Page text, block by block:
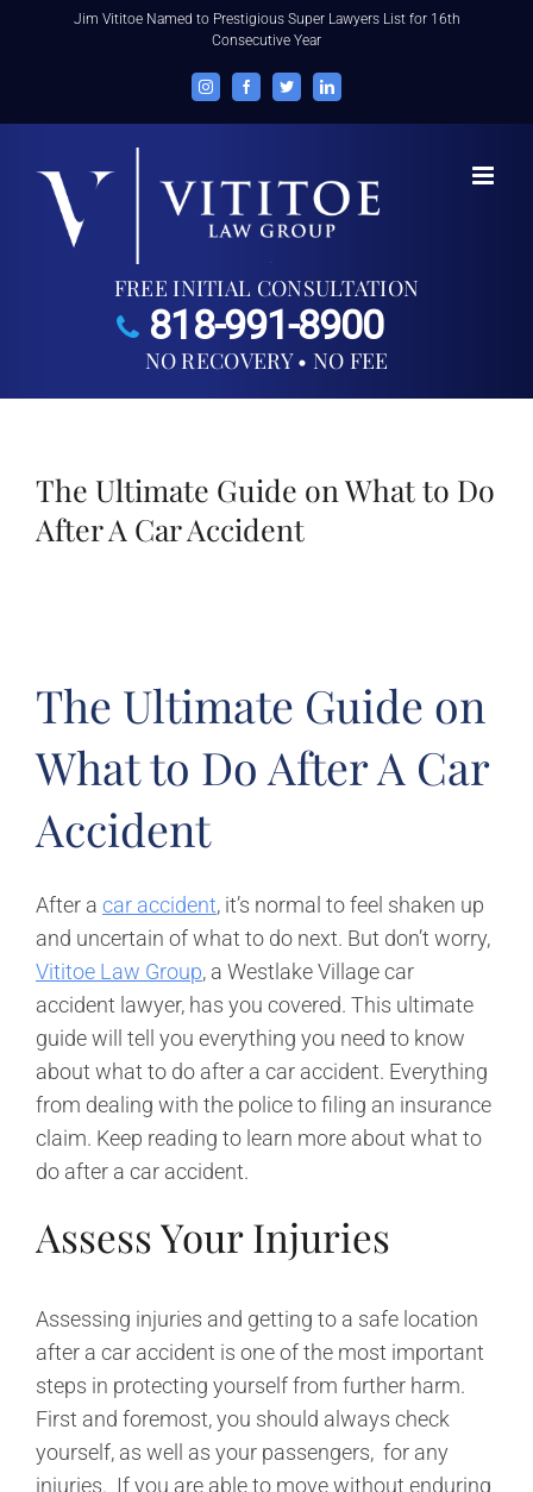
Jim Vititoe Named to Prestigious Super Lawyers List for 16th
Consecutive Year
InstagramFacebookTwitterLinkedIn
FREE INITIAL CONSULTATION
818-991-8900
NO RECOVERY • NO FEE
The Ultimate Guide on What to Do
After A Car Accident
The Ultimate Guide on
What to Do After A Car
Accident
After a car accident, it’s normal to feel shaken up
and uncertain of what to do next. But don’t worry,
Vititoe Law Group, a Westlake Village car
accident lawyer, has you covered. This ultimate
guide will tell you everything you need to know
about what to do after a car accident. Everything
from dealing with the police to filing an insurance
claim. Keep reading to learn more about what to
do after a car accident.
Assess Your Injuries
Assessing injuries and getting to a safe location
after a car accident is one of the most important
steps in protecting yourself from further harm.
First and foremost, you should always check
yourself, as well as your passengers, for any
injuries. If you are able to move without enduring